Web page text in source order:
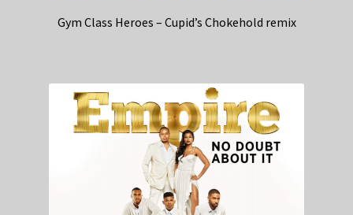
Gym Class Heroes – Cupid’s Chokehold remix